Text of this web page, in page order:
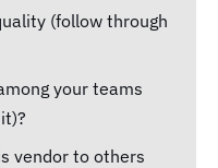
(follow through
your teams
vendor to others